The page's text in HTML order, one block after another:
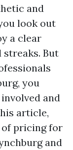
and
look out
a clear
streaks. But
you
and
article,
of pricing for
and